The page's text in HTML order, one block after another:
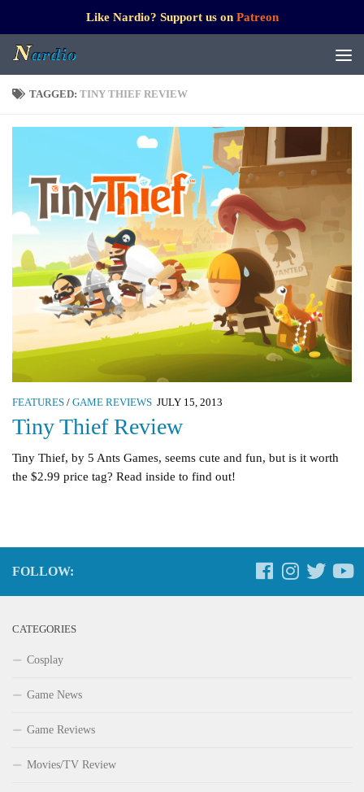
Like Nardio? Support us on Patreon
TAGGED: TINY THIEF REVIEW
FEATURES / GAME REVIEWS JULY 15, 2013
Tiny Thief Review
Tiny Thief, by 5 Ants Games, seems cute and fun, but is it worth
the $2.99 price tag? Read inside to find out!
FOLLOW:
CATEGORIES
Cosplay
Game News
Game Reviews
Movies/TV Review